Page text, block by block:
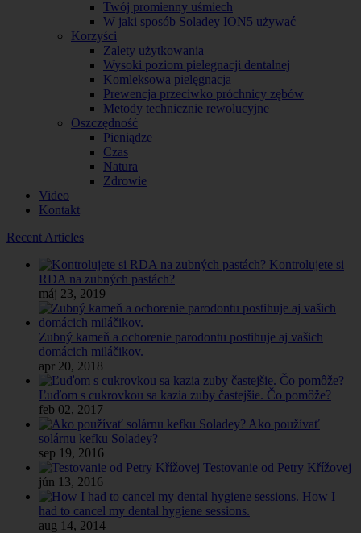
Twój promienny uśmiech
W jaki sposób Soladey ION5 używać
Korzyści
Zalety użytkowania
Wysoki poziom pielegnacji dentalnej
Komleksowa pielęgnacja
Prewencja przeciwko próchnicy zębów
Metody technicznie rewolucyjne
Oszczędność
Pieniądze
Czas
Natura
Zdrowie
Video
Kontakt
Recent Articles
Kontrolujete si
RDA na zubných pastách?
máj 23, 2019
Zubný kameň a ochorenie parodontu postihuje aj vašich
domácich miláčikov.
apr 20, 2018
Ľuďom s cukrovkou sa kazia zuby častejšie. Čo pomôže?
feb 02, 2017
Ako používať
solárnu kefku Soladey?
sep 19, 2016
Testovanie od Petry Křížovej
jún 13, 2016
How I
had to cancel my dental hygiene sessions.
aug 14, 2014